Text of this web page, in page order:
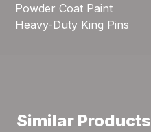
Powder Coat Paint
Heavy-Duty King Pins
Similar Products